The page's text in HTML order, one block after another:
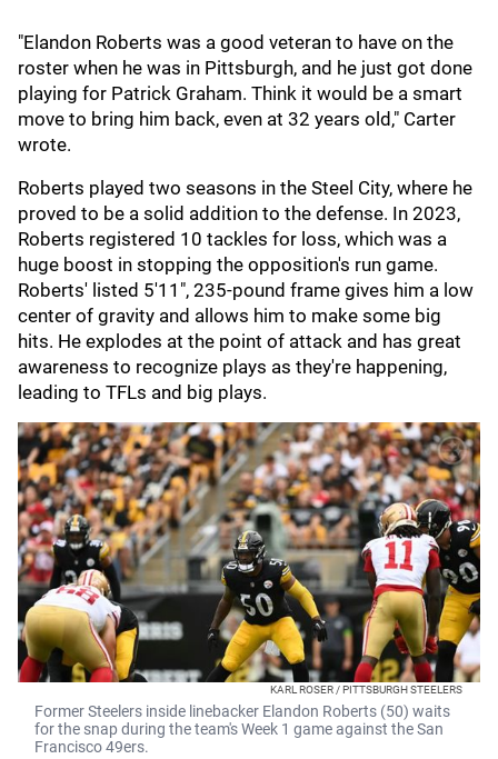
"Elandon Roberts was a good veteran to have on the
roster when he was in Pittsburgh, and he just got done
playing for Patrick Graham. Think it would be a smart
move to bring him back, even at 32 years old," Carter
wrote.
Roberts played two seasons in the Steel City, where he
proved to be a solid addition to the defense. In 2023,
Roberts registered 10 tackles for loss, which was a
huge boost in stopping the opposition's run game.
Roberts' listed 5'11", 235-pound frame gives him a low
center of gravity and allows him to make some big
hits. He explodes at the point of attack and has great
awareness to recognize plays as they're happening,
leading to TFLs and big plays.
KARL ROSER / PITTSBURGH STEELERS
Former Steelers inside linebacker Elandon Roberts (50) waits
for the snap during the team's Week 1 game against the San
Francisco 49ers.